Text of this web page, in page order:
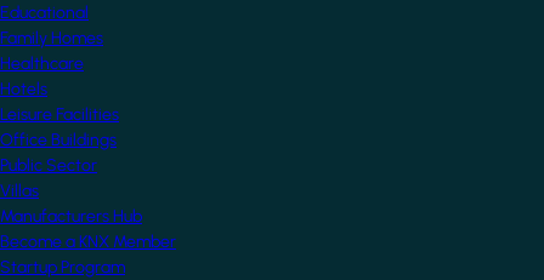
Educational
Family Homes
Healthcare
Hotels
Leisure Facilities
Office Buildings
Public Sector
Villas
Manufacturers Hub
Become a KNX Member
Startup Program